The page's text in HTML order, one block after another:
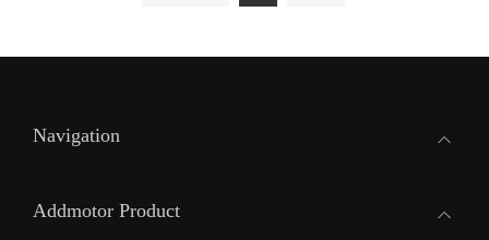
Navigation
Addmotor Product